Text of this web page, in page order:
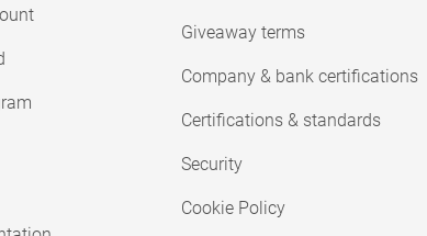
Giveaway terms
Company & bank certifications
Certifications & standards
Security
Cookie Policy